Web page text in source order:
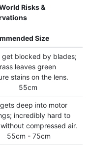
Risks &
Size
get blocked by blades;
leaves green
stains on the lens.
deep into motor
incredibly hard to
compressed air.
- 75cm